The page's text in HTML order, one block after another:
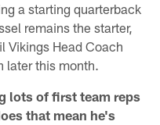
a starting quarterback
remains the starter,
Vikings Head Coach
later this month.
lots of first team reps
that mean he's